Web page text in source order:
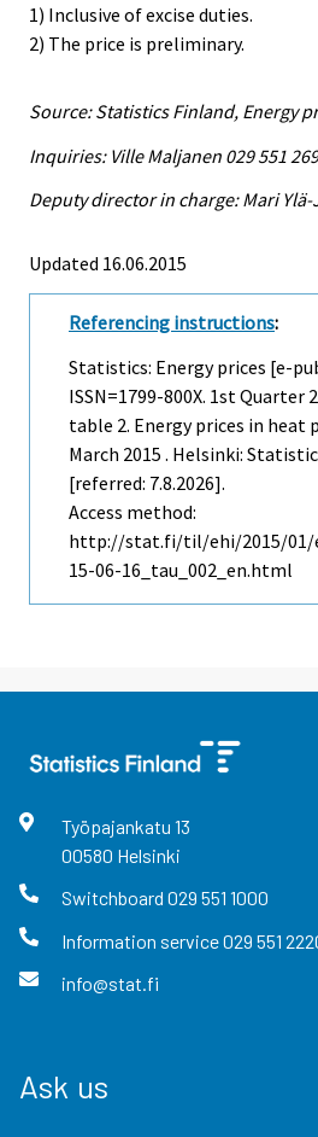
1) Inclusive of excise duties.
2) The price is preliminary.
Source: Statistics Finland, Energy
Inquiries: Ville Maljanen 029 551
Deputy director in charge: Mari
Updated 16.06.2015
Referencing instructions:
Statistics: Energy prices [e-
ISSN=1799-800X. 1st Quarter
table 2. Energy prices in heat
March 2015 . Helsinki:
[referred: 7.8.2026].
Access method:
http://stat.fi/til/ehi/2015/01/
15-06-16_tau_002_en.html
Työpajankatu 13
00580 Helsinki
Switchboard 029 551 1000
Information service029 551
info@stat.fi
Ask us